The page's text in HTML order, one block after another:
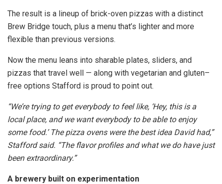
The result is a lineup of brick-oven pizzas with a distinct
Brew Bridge touch, plus a menu that’s lighter and more
flexible than previous versions.
Now the menu leans into sharable plates, sliders, and
pizzas that travel well — along with vegetarian and gluten–
free options Stafford is proud to point out.
“We’re trying to get everybody to feel like, ‘Hey, this is a
local place, and we want everybody to be able to enjoy
some food.’ The pizza ovens were the best idea David had,”
Stafford said. “The flavor profiles and what we do have just
been extraordinary.”
A brewery built on experimentation